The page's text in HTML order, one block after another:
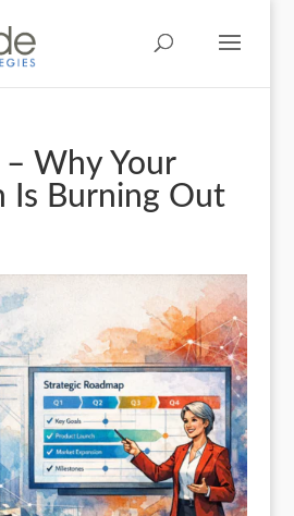
– Why Your
Is Burning Out